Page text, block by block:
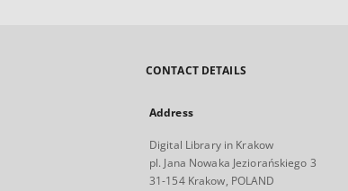
CONTACT DETAILS
Address
Digital Library in Krakow
pl. Jana Nowaka Jeziorańskiego 3
31-154 Krakow, POLAND